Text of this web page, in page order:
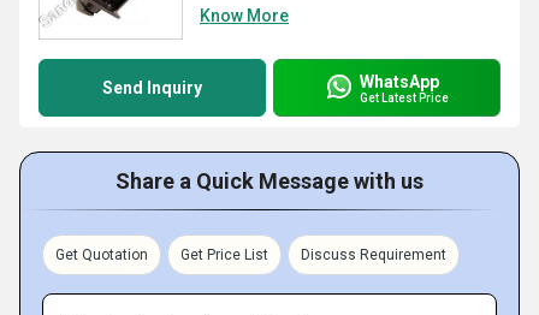
Know More
Send Inquiry WhatsApp
Get Latest Price
Share a Quick Message with us
Get Quotation Get Price List Discuss Requirement